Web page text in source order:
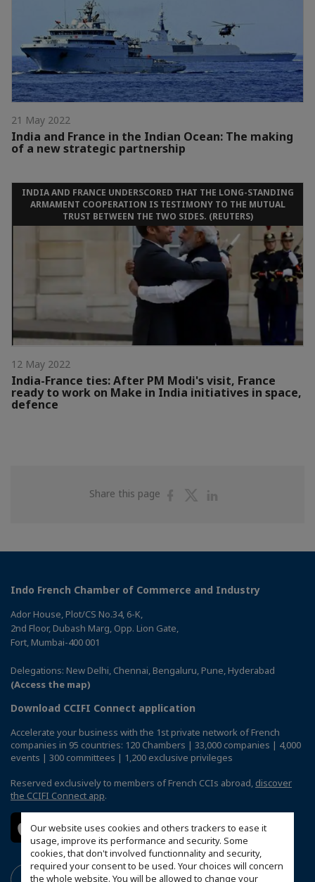
Our website uses cookies and others trackers to ease it
usage, improve its performance and security. Some
cookies, that don't involved functionnality and security,
required your consent to be used. Your choices will concern
the whole website. You will be allowed to change your
21 May 2022
India and France in the Indian Ocean: The making
of a new strategic partnership
INDIA AND FRANCE UNDERSCORED THAT THE LONG-STANDING
ARMAMENT COOPERATION IS TESTIMONY TO THE MUTUAL
TRUST BETWEEN THE TWO SIDES. (REUTERS)
12 May 2022
India-France ties: After PM Modi's visit, France
ready to work on Make in India initiatives in space,
defence
Share this page
ShareShare
Indo French Chamber of Commerce and Industry
Ador House, Plot/CS No.34, 6-K,
2nd Floor, Dubash Marg, Opp. Lion Gate,
Fort, Mumbai-400 001
Delegations: New Delhi, Chennai, Bengaluru, Pune, Hyderabad
(Access the map)
Download CCIFI Connect application
Accelerate your business with the 1st private network of French
companies in 95 countries: 120 Chambers | 33,000 companies | 4,000
events | 300 committees | 1,200 exclusive privileges
Reserved exclusively to members of French CCIs abroad, discover
the CCIFI Connect app.